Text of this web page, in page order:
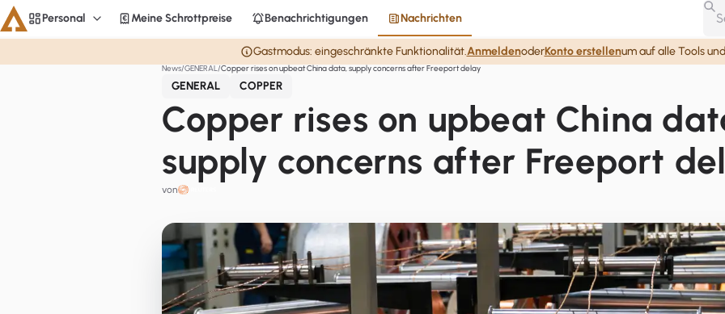
Personal Meine Schrottpreise Benachrichtigungen Nachrichten
Gastmodus: eingeschränkte Funktionalität.AnmeldenoderKonto erstellenum auf alle Tools
News GENERAL Copper rises on upbeat China data, supply concerns after Freeport delay
GENERAL COPPER
Copper rises on upbeat China
supply concerns after Freeport
von